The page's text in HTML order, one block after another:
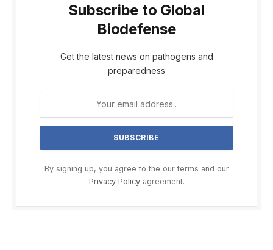
Subscribe to Global
Biodefense
Get the latest news on pathogens and
preparedness
By signing up, you agree to the our terms and our
Privacy Policyagreement.